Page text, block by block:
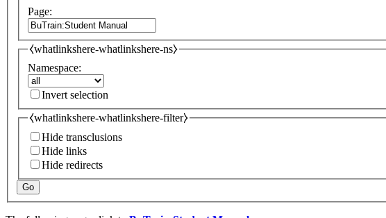
Page:
⧼whatlinkshere-whatlinkshere-ns⧽
Namespace:
Invert selection
⧼whatlinkshere-whatlinkshere-filter⧽
Hide transclusions
Hide links
Hide redirects
Go